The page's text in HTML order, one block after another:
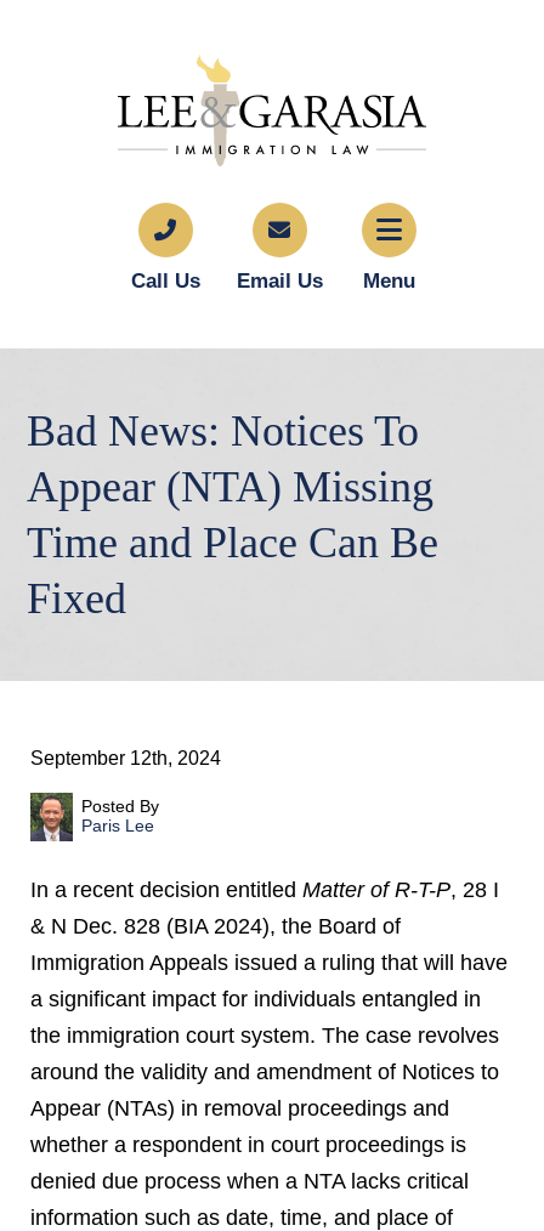
Call Us Email Us Menu
Bad News: Notices To
Appear (NTA) Missing
Time and Place Can Be
Fixed
September 12th, 2024
Posted By
Paris Lee
In a recent decision entitled Matter of R-T-P, 28 I
& N Dec. 828 (BIA 2024), the Board of
Immigration Appeals issued a ruling that will have
a significant impact for individuals entangled in
the immigration court system. The case revolves
around the validity and amendment of Notices to
Appear (NTAs) in removal proceedings and
whether a respondent in court proceedings is
denied due process when a NTA lacks critical
information such as date, time, and place of